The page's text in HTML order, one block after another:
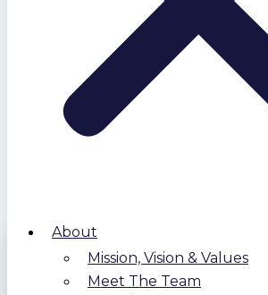
About
Mission, Vision & Values
Meet The Team